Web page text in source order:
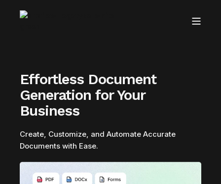
Effortless Document
Generation for Your
Business
Create, Customize, and Automate Accurate
Documents with Ease.